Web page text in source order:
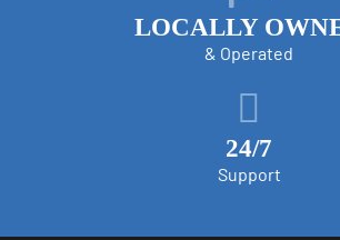
LOCALLY
& Operated
24/7
Support